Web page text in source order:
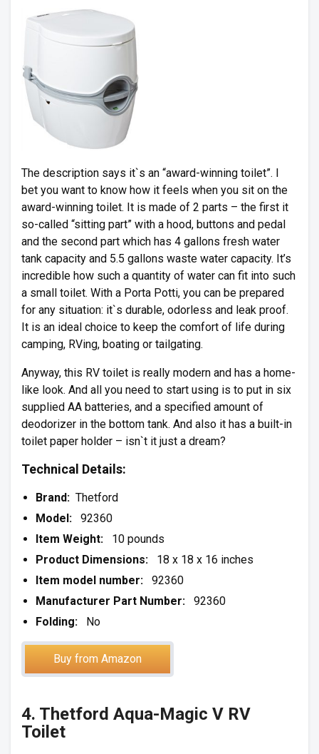
The description says it`s an “award-winning toilet”. I
bet you want to know how it feels when you sit on the
award-winning toilet. It is made of 2 parts – the first it
so-called “sitting part” with a hood, buttons and pedal
and the second part which has 4 gallons fresh water
tank capacity and 5.5 gallons waste water capacity. It’s
incredible how such a quantity of water can fit into such
a small toilet. With a Porta Potti, you can be prepared
for any situation: it`s durable, odorless and leak proof.
It is an ideal choice to keep the comfort of life during
camping, RVing, boating or tailgating.
Anyway, this RV toilet is really modern and has a home-
like look. And all you need to start using is to put in six
supplied AA batteries, and a specified amount of
deodorizer in the bottom tank. And also it has a built-in
toilet paper holder – isn`t it just a dream?
Technical Details:
Brand: Thetford
Model:
92360
Item Weight: 10 pounds
Product Dimensions: 18 x 18 x 16 inches
Item model number:
92360
Manufacturer Part Number:
92360
Folding: No
Buy from Amazon
4. Thetford Aqua-Magic V RV
Toilet